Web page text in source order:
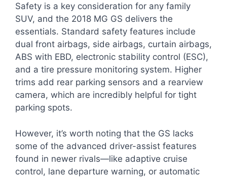
Safety is a key consideration for any family
SUV, and the 2018 MG GS delivers the
essentials. Standard safety features include
dual front airbags, side airbags, curtain airbags,
ABS with EBD, electronic stability control (ESC),
and a tire pressure monitoring system. Higher
trims add rear parking sensors and a rearview
camera, which are incredibly helpful for tight
parking spots.
However, it’s worth noting that the GS lacks
some of the advanced driver-assist features
found in newer rivals—like adaptive cruise
control, lane departure warning, or automatic